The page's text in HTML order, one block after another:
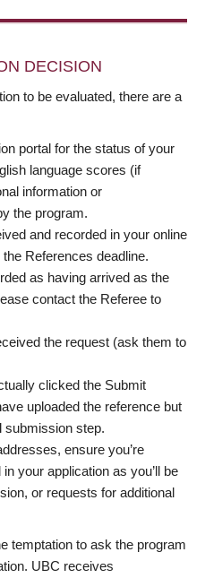
DECISION
to be evaluated, there are a
portal for the status of your
language scores (if
information or
the program.
and recorded in your online
References deadline.
as having arrived as the
contact the Referee to
the request (ask them to
clicked the Submit
uploaded the reference but
submission step.
ensure you’re
your application as you’ll be
or requests for additional
temptation to ask the program
UBC receives